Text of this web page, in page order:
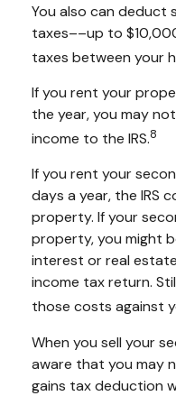
You also can
taxes––up to
taxes between your
If you rent your
the year, you may
income to the IRS.8
If you rent your
days a year, the IRS
property. If your
property, you might
interest or real
income tax return.
those costs against
When you sell your
aware that you may
gains tax deduction